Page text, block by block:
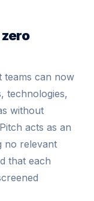
teams can now
technologies,
without
acts as an
no relevant
that each